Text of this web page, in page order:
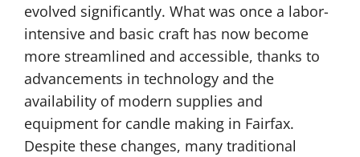
evolved significantly. What was once a labor-
intensive and basic craft has now become
more streamlined and accessible, thanks to
advancements in technology and the
availability of modern supplies and
equipment for candle making in Fairfax.
Despite these changes, many traditional